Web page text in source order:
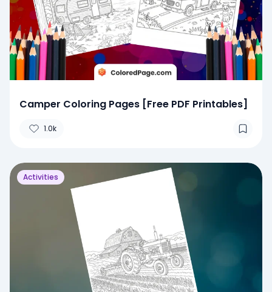
Camper Coloring Pages [Free PDF Printables]
1.0k
Activities